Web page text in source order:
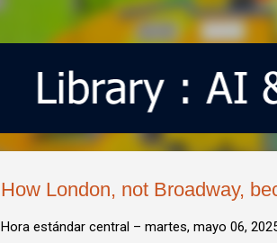
How London, not Broadway,
Hora estándar central – martes, mayo 06,